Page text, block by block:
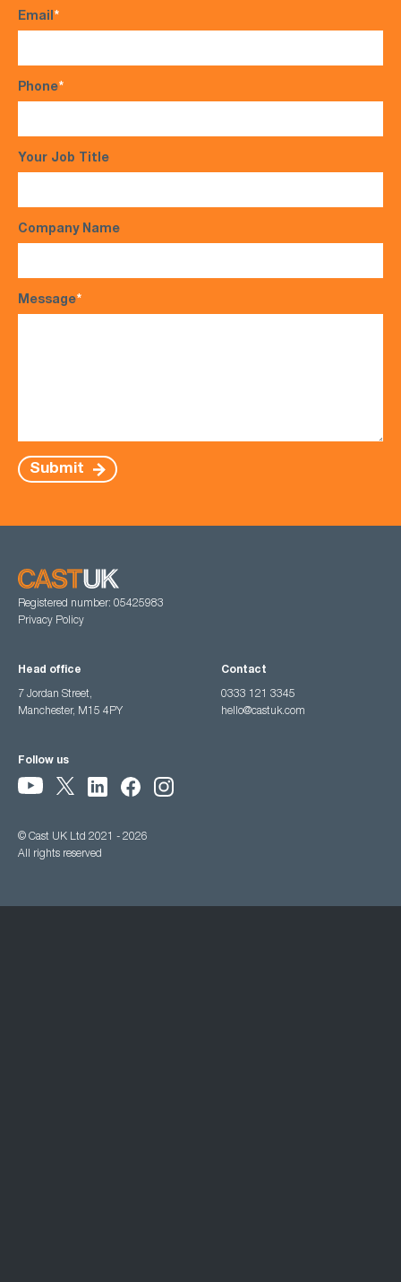
Email*
Phone*
Your Job Title
Company Name
Message*
Submit
Registered number: 05425983
Privacy Policy
Head office
7 Jordan Street,
Manchester, M15 4PY
Contact
0333 121 3345
hello@castuk.com
Follow us
© Cast UK Ltd 2021 - 2026
All rights reserved